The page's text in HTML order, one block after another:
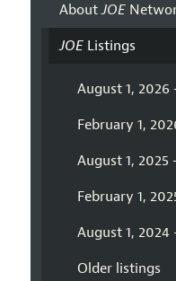
AboutJOE
JOEListings
August 1, 2026
February 1,
August 1, 2025
February 1,
August 1, 2024
Older listings